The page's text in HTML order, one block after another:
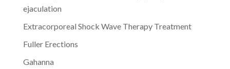
ejaculation
Extracorporeal Shock Wave Therapy Treatment
Fuller Erections
Gahanna